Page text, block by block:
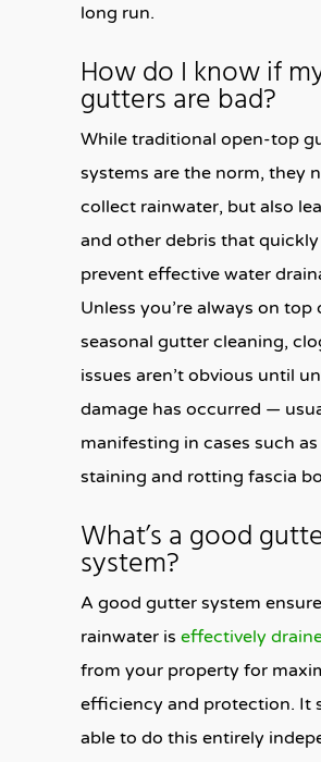
long run.
How do I know if
gutters are bad?
While traditional open-top
systems are the norm, they
collect rainwater, but also
and other debris that
prevent effective water
Unless you’re always on top
seasonal gutter cleaning,
issues aren’t obvious until
damage has occurred —
manifesting in cases such
staining and rotting fascia
What’s a good
system?
A good gutter system
rainwater is effectively
from your property for
efficiency and protection. It
able to do this entirely